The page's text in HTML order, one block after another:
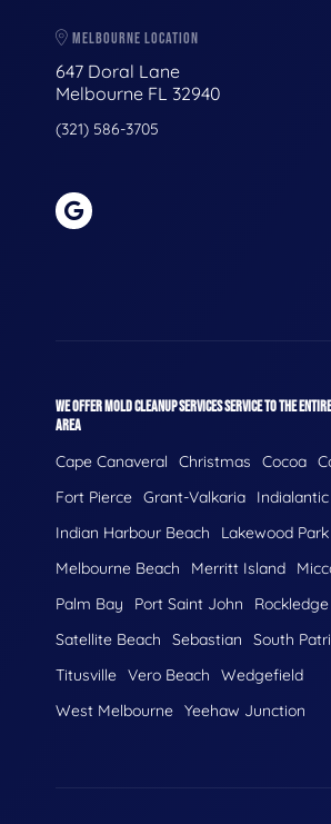
MELBOURNE LOCATION
647 Doral Lane
Melbourne FL 32940
(321) 586-3705
WE OFFER MOLD CLEANUP SERVICES SERVICE TO THE
AREA
Cape Canaveral Christmas Cocoa
Fort Pierce Grant-Valkaria
Indialantic
Indian Harbour Beach
Lakewood Park
Melbourne Beach
Merritt Island
Palm Bay
Port Saint John Rockledge
Satellite Beach
Sebastian
South
Titusville Vero Beach
Wedgefield
West Melbourne Yeehaw Junction